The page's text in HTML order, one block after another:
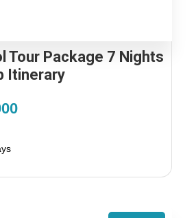
Tour Package 7 Nights
Itinerary